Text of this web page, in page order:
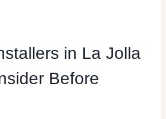
in La Jolla
Before